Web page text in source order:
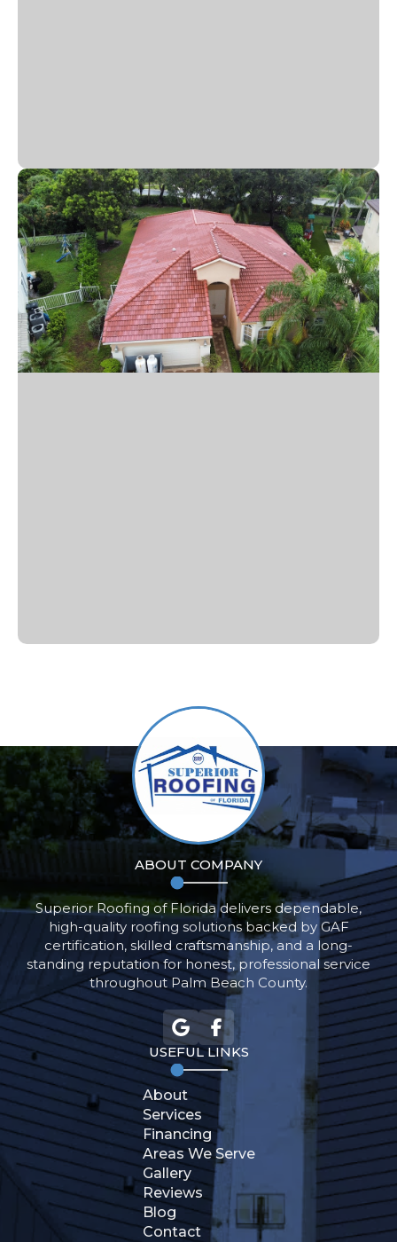
ABOUT COMPANY
Superior Roofing of Florida delivers dependable,
high-quality roofing solutions backed by GAF
certification, skilled craftsmanship, and a long-
standing reputation for honest, professional service
throughout Palm Beach County.
USEFUL LINKS
About
Services
Financing
Areas We Serve
Gallery
Reviews
Blog
Contact
Get An
Estimate
561-788-7900